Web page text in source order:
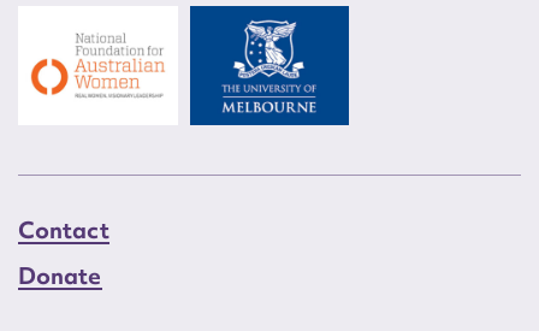
Contact
Donate